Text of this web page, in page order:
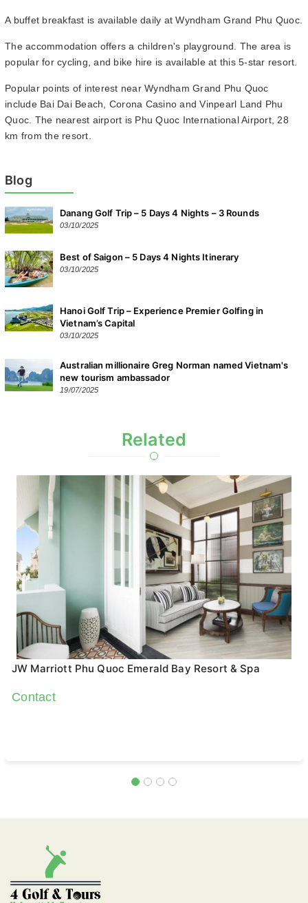
A buffet breakfast is available daily at Wyndham Grand Phu Quoc.
The accommodation offers a children's playground. The area is
popular for cycling, and bike hire is available at this 5-star resort.
Popular points of interest near Wyndham Grand Phu Quoc
include Bai Dai Beach, Corona Casino and Vinpearl Land Phu
Quoc. The nearest airport is Phu Quoc International Airport, 28
km from the resort.
Blog
Danang Golf Trip – 5 Days 4 Nights – 3 Rounds
03/10/2025
Best of Saigon – 5 Days 4 Nights Itinerary
03/10/2025
Hanoi Golf Trip – Experience Premier Golfing in
Vietnam’s Capital
03/10/2025
Australian millionaire Greg Norman named Vietnam's
new tourism ambassador
19/07/2025
Related
JW Marriott Phu Quoc Emerald Bay Resort & Spa
Contact